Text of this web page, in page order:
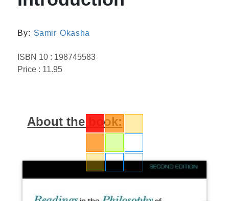
By: Samir Okasha
ISBN 10 : 198745583
Price : 11.95
About the book: